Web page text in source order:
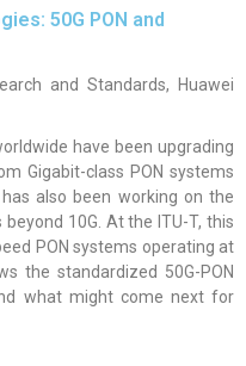
50G PON and
and Standards, Huawei
have been upgrading
Gigabit-class PON systems
also been working on the
10G. At the ITU-T, this
PON systems operating at
the standardized 50G-PON
what might come next for